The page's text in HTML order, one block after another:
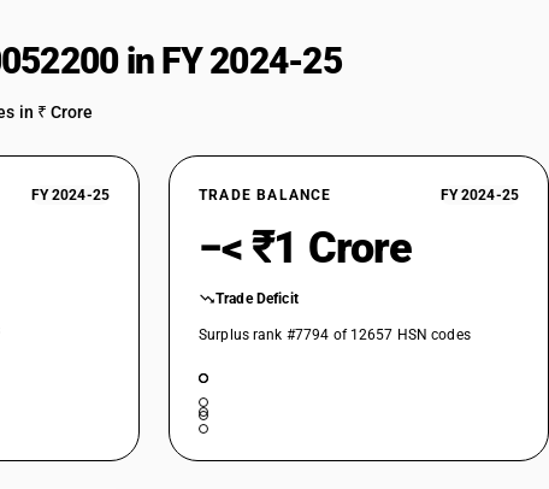
in FY 2024-25
in ₹ Crore
FY 2024-25 TRADE BALANCE FY 2024-25
−< ₹1 Crore
Trade Deficit
Surplus rank #7794 of 12657 HSN codes